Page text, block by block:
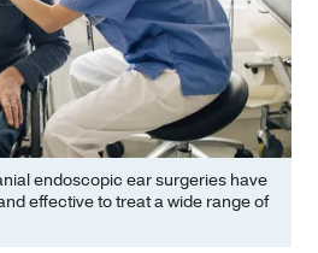
endoscopic ear surgeries have
effective to treat a wide range of